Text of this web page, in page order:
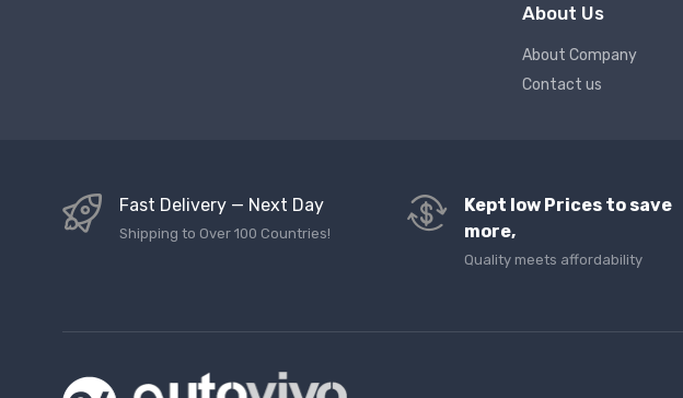
About Us
About Company
Contact us
Fast Delivery — Next Day
Shipping to Over 100 Countries!
Kept low Prices to save
more,
Quality meets affordability